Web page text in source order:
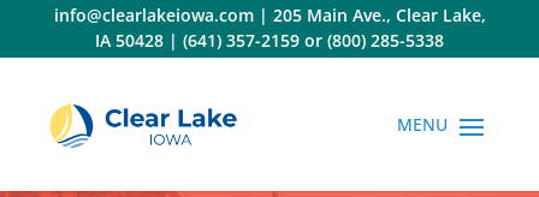
content
info@clearlakeiowa.com| 205 Main Ave., Clear Lake,
IA 50428 | (641) 357-2159 or (800) 285-5338